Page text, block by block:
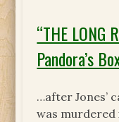
“THE LONG
Pandora’s
…after Jones’
was murdered